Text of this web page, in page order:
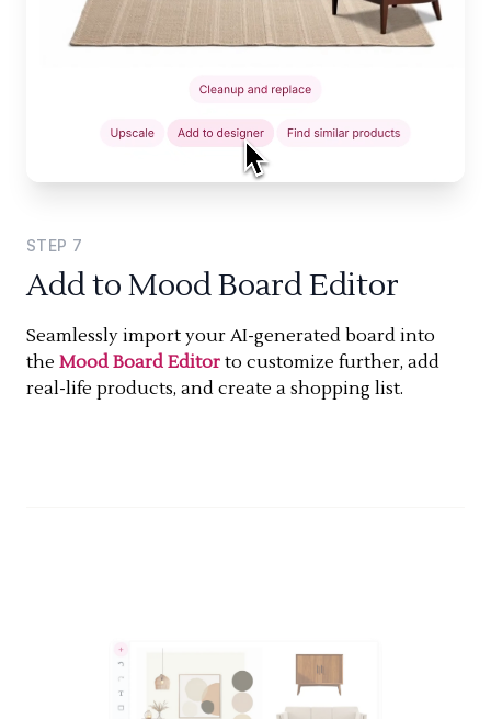
STEP 7
Add to Mood Board Editor
Seamlessly import your AI-generated board into
the Mood Board Editor to customize further, add
real-life products, and create a shopping list.